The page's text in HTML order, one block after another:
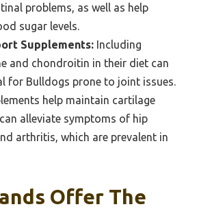
problems, as well as help
sugar levels.
Supplements: Including
and chondroitin in their diet can
for Bulldogs prone to joint issues.
help maintain cartilage
alleviate symptoms of hip
arthritis, which are prevalent in
Offer The